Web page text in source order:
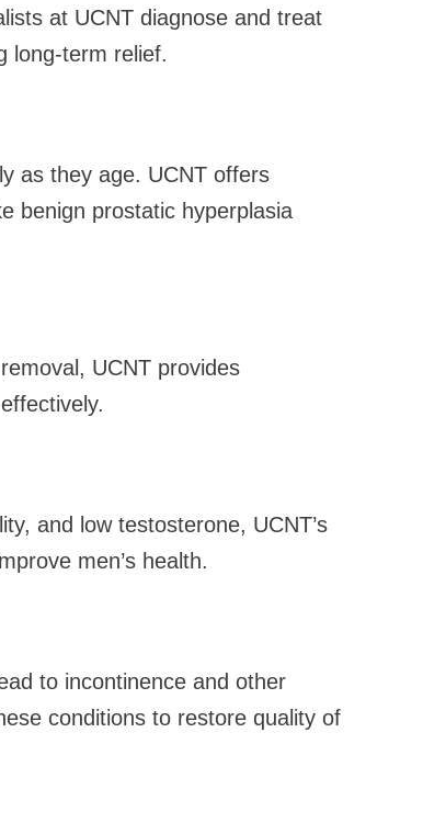
at UCNT diagnose and treat
long-term relief.
as they age. UCNT offers
benign prostatic hyperplasia
UCNT provides
and low testosterone, UCNT’s
men’s health.
to incontinence and other
conditions to restore quality of